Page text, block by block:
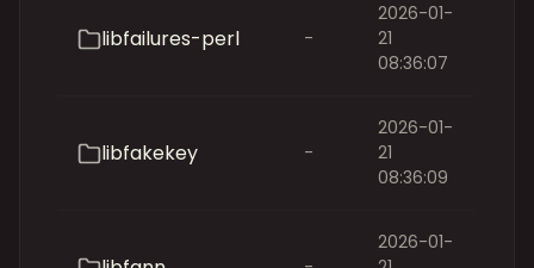
libfailures-perl -
2026-01-
21
08:36:07
libfakekey -
2026-01-
21
08:36:09
2026-01-